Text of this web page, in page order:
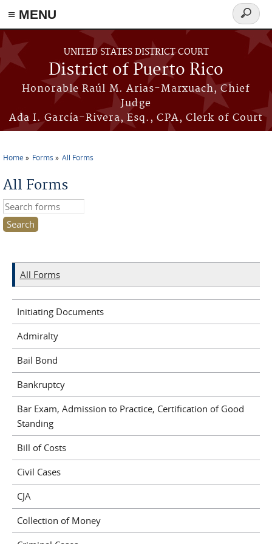
≡ MENU
Skip to main content
UNITED STATES DISTRICT COURT
District of Puerto Rico
Honorable Raúl M. Arias-Marxuach, Chief
Judge
Ada I. García-Rivera, Esq., CPA, Clerk of Court
Search
form
Home Forms All Forms
All Forms
Search this site
All Forms
Initiating Documents
Admiralty
Bail Bond
Bankruptcy
Bar Exam, Admission to Practice, Certification of Good
Standing
Bill of Costs
Civil Cases
CJA
Collection of Money